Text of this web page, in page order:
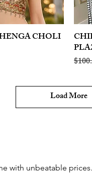
View CHOLI
Load More
with unbeatable